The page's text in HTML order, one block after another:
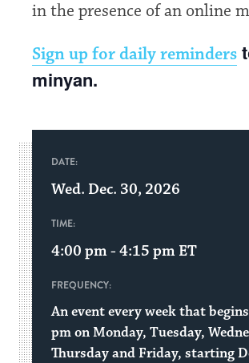
in the presence of an online
Sign up for daily reminders
minyan.
DATE:
Wed. Dec. 30, 2026
TIME:
4:00 pm - 4:15 pm ET
FREQUENCY:
An event every week that
pm on Monday, Tuesday,
Thursday and Friday, starting